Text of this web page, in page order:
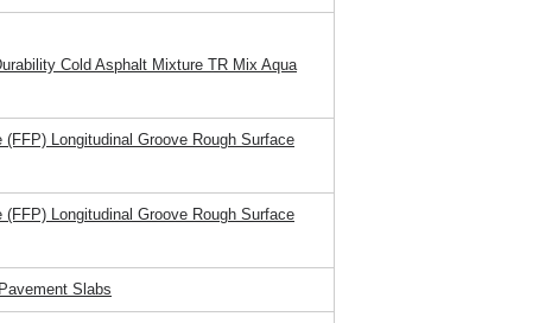
Cold Asphalt Mixture TR Mix Aqua
Longitudinal Groove Rough Surface
Longitudinal Groove Rough Surface
Slabs